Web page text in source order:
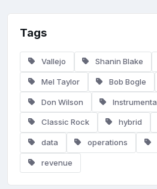
Tags
Vallejo Shanin Blake
Mel Taylor Bob Bogle
Don Wilson
Classic Rock hybrid
data operations
revenue